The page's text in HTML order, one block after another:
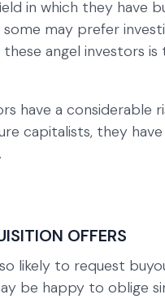
in which they have
some may prefer
angel investors
have a
capitalists, they
OFFERS
likely to request
be happy to oblige